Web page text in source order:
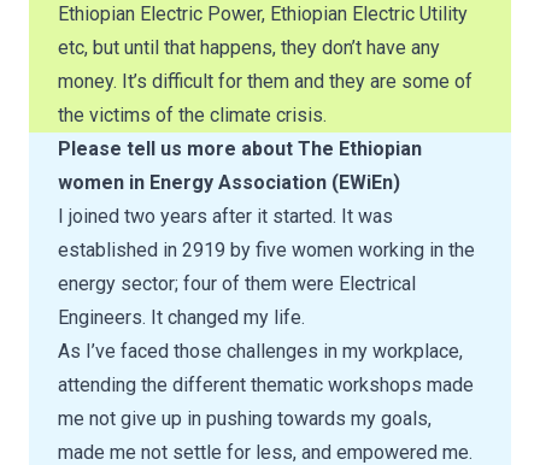
Ethiopian Electric Power, Ethiopian Electric Utility
etc, but until that happens, they don’t have any
money. It’s difficult for them and they are some of
the victims of the climate crisis.
Please tell us more about The Ethiopian
women in Energy Association (EWiEn)
I joined two years after it started. It was
established in 2919 by five women working in the
energy sector; four of them were Electrical
Engineers. It changed my life.
As I’ve faced those challenges in my workplace,
attending the different thematic workshops made
me not give up in pushing towards my goals,
made me not settle for less, and empowered me.